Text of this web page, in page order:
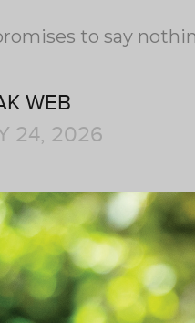
to say
WEB
24, 2026